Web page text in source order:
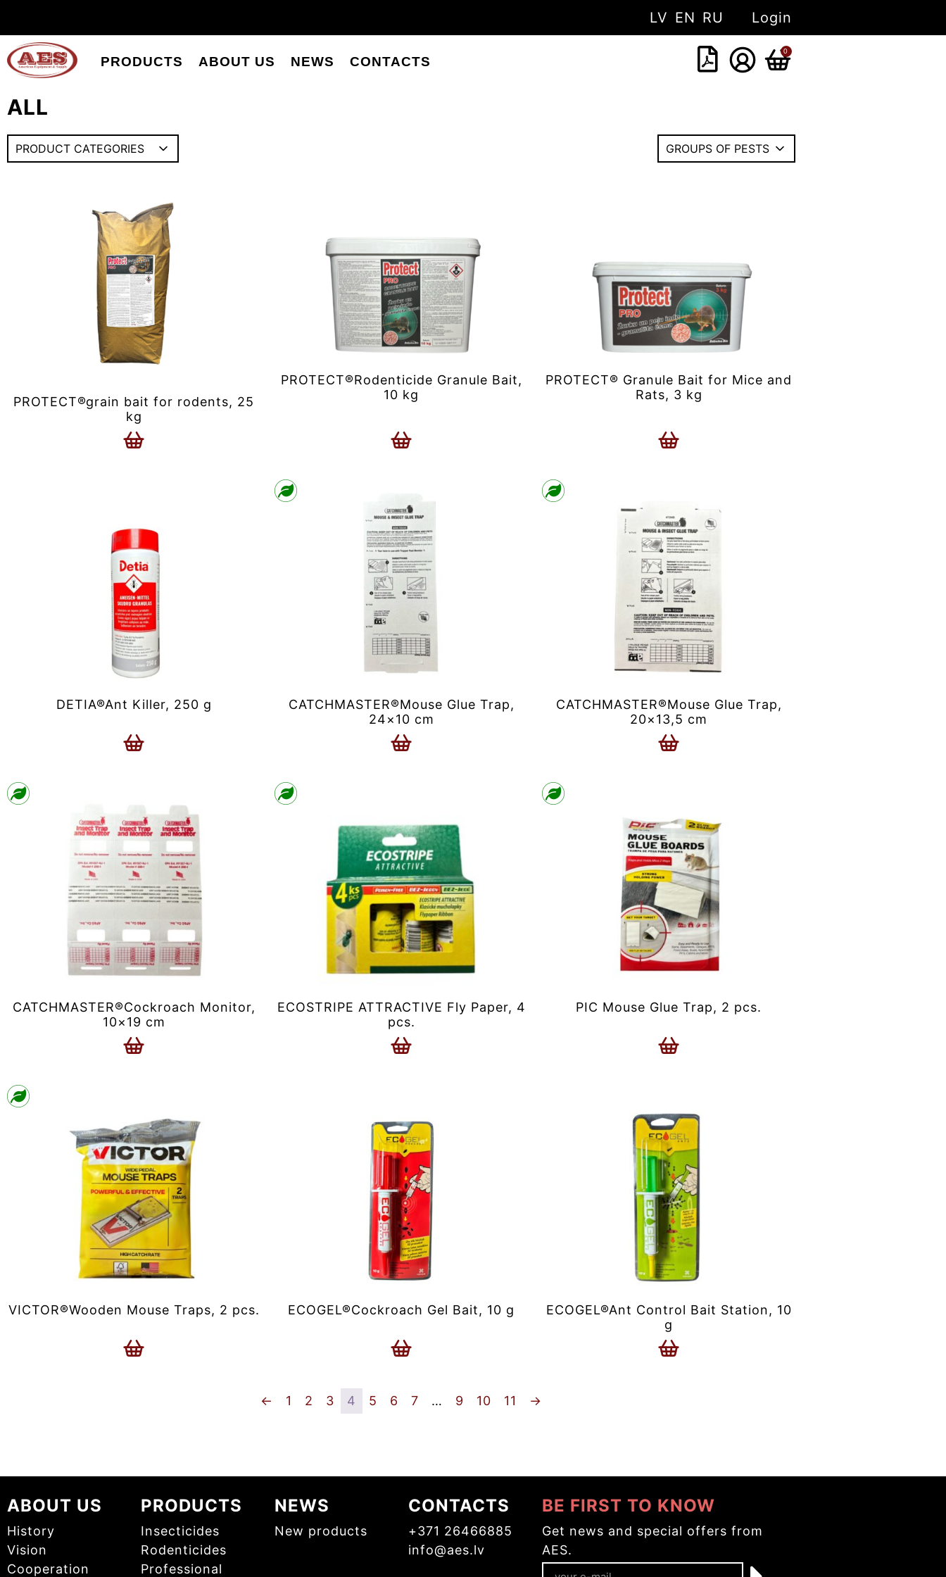
LV EN RU Login
PRODUCTS ABOUT US NEWS CONTACTS
0
ALL
PROTECT®grain bait for rodents, 25
kg
PROTECT®Rodenticide Granule Bait,
10 kg
PROTECT® Granule Bait for Mice and
Rats, 3 kg
DETIA®Ant Killer, 250 g
CATCHMASTER®Mouse Glue Trap,
24×10 cm
CATCHMASTER®Mouse Glue Trap,
20×13,5 cm
CATCHMASTER®Cockroach Monitor,
10×19 cm
ECOSTRIPE ATTRACTIVE Fly Paper, 4
pcs.
PIC Mouse Glue Trap, 2 pcs.
VICTOR®Wooden Mouse Traps, 2 pcs. ECOGEL®Cockroach Gel Bait, 10 g
ECOGEL®Ant Control Bait Station, 10
g
← 1 2 3 4 5 6 7 … 9 10 11 →
ABOUT US
History
Vision
Cooperation
PRODUCTS
Insecticides
Rodenticides
Professional
NEWS
New products
CONTACTS
+371 26466885
info@aes.lv
BE FIRST TO KNOW
Get news and special offers from
AES.